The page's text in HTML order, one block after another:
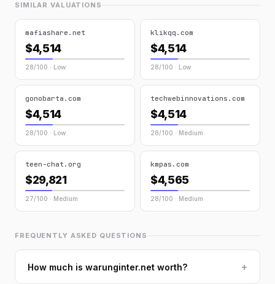
SIMILAR VALUATIONS
mafiashare.net
$4,514
28/100 · Low
klikqq.com
$4,514
28/100 · Low
gonobarta.com
$4,514
28/100 · Low
techwebinnovations.com
$4,514
28/100 · Medium
teen-chat.org
$29,821
27/100 · Medium
kmpas.com
$4,565
28/100 · Medium
FREQUENTLY ASKED QUESTIONS
How much is warunginter.net worth? +